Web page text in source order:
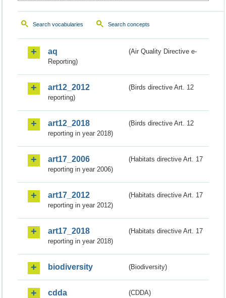
Search vocabularies Search concepts
aq
(Air Quality Directive e-
Reporting)
art12_2012
(Birds directive Art. 12
reporting)
art12_2018
(Birds directive Art. 12
reporting in year 2018)
art17_2006
(Habitats directive Art. 17
reporting in year 2006)
art17_2012
(Habitats directive Art. 17
reporting in year 2012)
art17_2018
(Habitats directive Art. 17
reporting in year 2018)
biodiversity (Biodiversity)
cdda (CDDA)